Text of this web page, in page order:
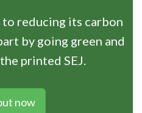
to reducing its carbon
by going green and
printed SEJ.
now